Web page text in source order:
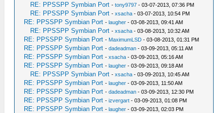
RE: PPSSPP Symbian Port -tony9797 - 03-07-2013, 07:36 PM
RE: PPSSPP Symbian Port -xsacha - 03-07-2013, 10:54 PM
RE: PPSSPP Symbian Port -laugher - 03-08-2013, 09:41 AM
RE: PPSSPP Symbian Port -xsacha - 03-08-2013, 10:32 AM
RE: PPSSPP Symbian Port - MaximumLSD - 03-08-2013, 01:31 PM
RE: PPSSPP Symbian Port -dadeadman - 03-09-2013, 05:11 AM
RE: PPSSPP Symbian Port -xsacha - 03-09-2013, 05:16 AM
RE: PPSSPP Symbian Port -laugher - 03-09-2013, 09:18 AM
RE: PPSSPP Symbian Port -xsacha - 03-09-2013, 10:45 AM
RE: PPSSPP Symbian Port -laugher - 03-09-2013, 11:50 AM
RE: PPSSPP Symbian Port -dadeadman - 03-09-2013, 12:30 PM
RE: PPSSPP Symbian Port -izvergart - 03-09-2013, 01:08 PM
RE: PPSSPP Symbian Port -laugher - 03-09-2013, 02:03 PM